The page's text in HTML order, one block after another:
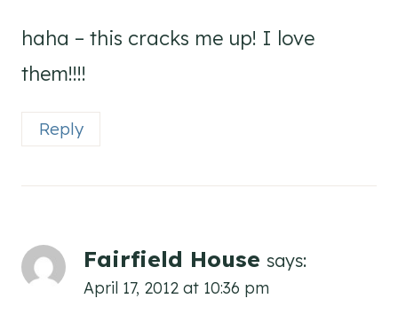
haha – this cracks me up! I love
them!!!!
Reply
Fairfield House says:
April 17, 2012 at 10:36 pm